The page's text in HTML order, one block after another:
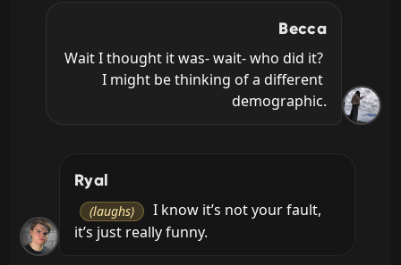
Becca
Wait I thought it was- wait- who did it?
I might be thinking of a different
demographic.
Ryal
(laughs)
I know it’s not your fault,
it’s just really funny.